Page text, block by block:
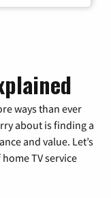
ways than ever
about is finding a
and value. Let’s
TV service